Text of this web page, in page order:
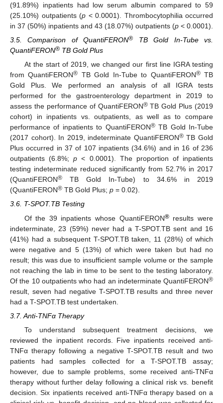
(91.89%) inpatients had low serum albumin compared to 59
(25.10%) outpatients (p < 0.0001). Thrombocytophilia occurred
in 37 (50%) inpatients and 43 (18.07%) outpatients (p < 0.0001).
3.5. Comparison of QuantiFERON® TB Gold In-Tube vs.
QuantiFERON® TB Gold Plus
At the start of 2019, we changed our first line IGRA testing
from QuantiFERON® TB Gold In-Tube to QuantiFERON®TB
Gold Plus. We performed an analysis of all IGRA tests
performed for the gastroenterology department in 2019 to
assess the performance of QuantiFERON®TB Gold Plus (2019
cohort) in inpatients vs. outpatients, as well as to compare
performance of inpatients to QuantiFERON®TB Gold In-Tube
(2017 cohort). In 2019, indeterminate QuantiFERON®TB Gold
Plus occurred in 37 of 107 inpatients (34.6%) and in 16 of 236
outpatients (6.8%;p < 0.0001). The proportion of inpatients
testing indeterminate reduced significantly from 52.7% in 2017
(QuantiFERON® TB Gold In-Tube) to 34.6% in 2019
(QuantiFERON® TB Gold Plus; p = 0.02).
3.6. T-SPOT.TB Testing
Of the 39 inpatients whose QuantiFERON®results were
indeterminate, 23 (59%) never had a T-SPOT.TB sent and 16
(41%) had a subsequent T-SPOT.TB taken, 11 (28%) of which
were negative and 5 (13%) of which were taken but had no
result; this was due to insufficient sample volume or the sample
not reaching the lab in time to be sent to the testing laboratory.
Of the 10 outpatients who had an indeterminate QuantiFERON®
result, seven had negative T-SPOT.TB results and three never
had a T-SPOT.TB test undertaken.
3.7. Anti-TNFα Therapy
To understand subsequent treatment decisions, we
reviewed the inpatient records. Five inpatients received anti-
TNFα therapy following a negative T-SPOT.TB result and two
patients had samples collected for a T-SPOT.TB assay;
however, due to sample problems, some received anti-TNFα
therapy without further delay following a clinical risk vs. benefit
decision. Six inpatients received anti-TNFα therapy based on a